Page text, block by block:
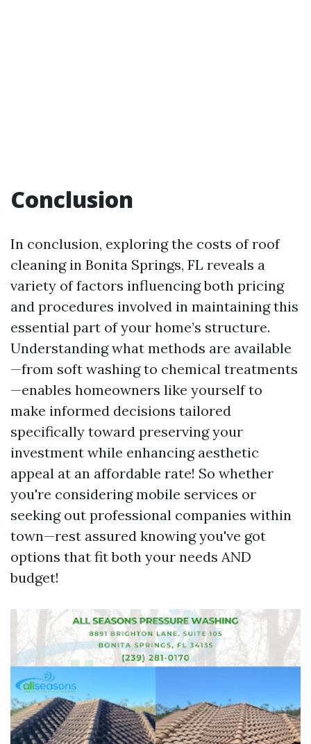
Conclusion
In conclusion, exploring the costs of roof
cleaning in Bonita Springs, FL reveals a
variety of factors influencing both pricing
and procedures involved in maintaining this
essential part of your home’s structure.
Understanding what methods are available
—from soft washing to chemical treatments
—enables homeowners like yourself to
make informed decisions tailored
specifically toward preserving your
investment while enhancing aesthetic
appeal at an affordable rate! So whether
you're considering mobile services or
seeking out professional companies within
town—rest assured knowing you've got
options that fit both your needs AND
budget!